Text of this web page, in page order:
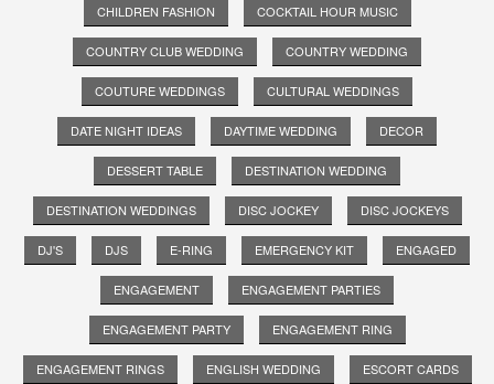
CHILDREN FASHION COCKTAIL HOUR MUSIC
COUNTRY CLUB WEDDING COUNTRY WEDDING
COUTURE WEDDINGS CULTURAL WEDDINGS
DATE NIGHT IDEAS DAYTIME WEDDING DECOR
DESSERT TABLE DESTINATION WEDDING
DESTINATION WEDDINGS DISC JOCKEY DISC JOCKEYS
DJ'S DJS E-RING EMERGENCY KIT ENGAGED
ENGAGEMENT ENGAGEMENT PARTIES
ENGAGEMENT PARTY ENGAGEMENT RING
ENGAGEMENT RINGS ENGLISH WEDDING ESCORT CARDS